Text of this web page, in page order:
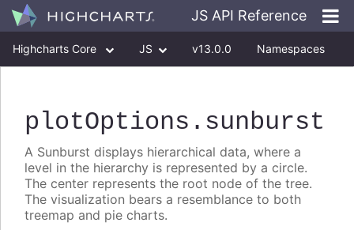
JS API Reference
Highcharts Core JS v13.0.0 Namespaces
plotOptions .sunburst
A Sunburst displays hierarchical data, where a
level in the hierarchy is represented by a circle.
The center represents the root node of the tree.
The visualization bears a resemblance to both
treemap and pie charts.